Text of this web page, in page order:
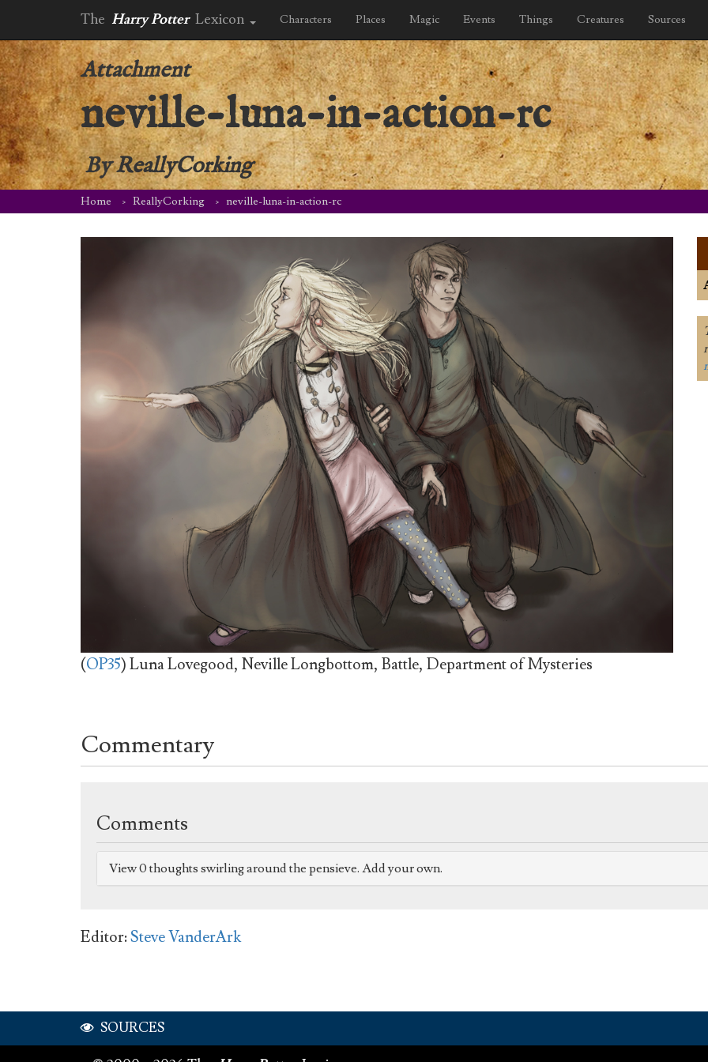
The Harry Potter Lexicon Characters Places Magic Events Things Creatures Sources
Attachment
neville-luna-in-action-rc
ByReallyCorking
Home ReallyCorking neville-luna-in-action-rc
(OP35) Luna Lovegood, Neville Longbottom, Battle, Department of Mysteries
Commentary
Comments
View 0 thoughts swirling around the pensieve. Add your own.
Editor:Steve VanderArk
SOURCES